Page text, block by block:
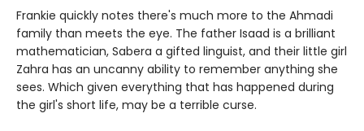
Frankie quickly notes there's much more to the Ahmadi
family than meets the eye. The father Isaad is a brilliant
mathematician, Sabera a gifted linguist, and their little girl
Zahra has an uncanny ability to remember anything she
sees. Which given everything that has happened during
the girl's short life, may be a terrible curse.